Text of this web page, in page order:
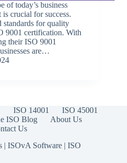
of today’s business
crucial for success.
standards for quality
9001 certification. With
their ISO 9001
are…
ISO 14001
ISO 45001
ISO Blog
About Us
Us
| ISOvA Software | ISO